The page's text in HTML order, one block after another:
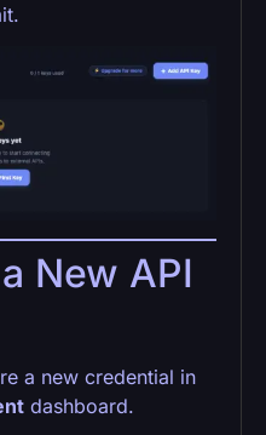
New API
a new credential in
dashboard.